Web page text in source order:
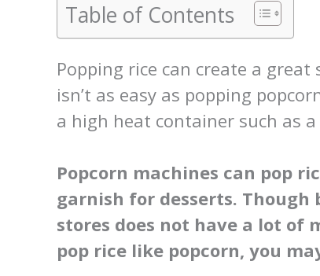
Table of Contents
Popping rice can create a
isn’t as easy as popping
a high heat container such as
Popcorn machines can pop
garnish for desserts.
stores does not have a lot
pop rice like popcorn, you